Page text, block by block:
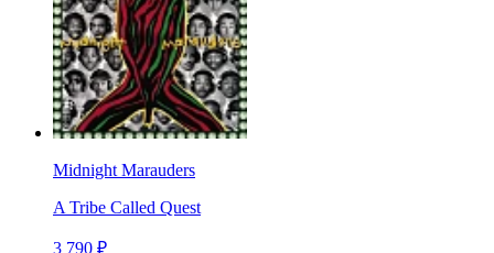
Midnight Marauders
A Tribe Called Quest
3 790 ₽